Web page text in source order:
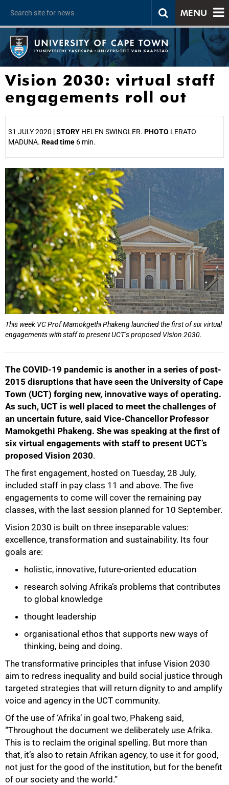
MENU
Vision 2030: virtual staff
engagements roll out
31 JULY 2020 |STORY HELEN SWINGLER. PHOTO LERATO
MADUNA. Read time 6 min.
This week VC Prof Mamokgethi Phakeng launched the first of six virtual
engagements with staff to present UCT’s proposed Vision 2030.
The COVID-19 pandemic is another in a series of post-
2015 disruptions that have seen the University of Cape
Town (UCT) forging new, innovative ways of operating.
As such, UCT is well placed to meet the challenges of
an uncertain future, said Vice-Chancellor Professor
Mamokgethi Phakeng. She was speaking at the first of
six virtual engagements with staff to present UCT’s
proposed Vision 2030.
The first engagement, hosted on Tuesday, 28 July,
included staff in pay class 11 and above. The five
engagements to come will cover the remaining pay
classes, with the last session planned for 10 September.
Vision 2030 is built on three inseparable values:
excellence, transformation and sustainability. Its four
goals are:
holistic, innovative, future-oriented education
research solving Afrika’s problems that contributes
to global knowledge
thought leadership
organisational ethos that supports new ways of
thinking, being and doing.
The transformative principles that infuse Vision 2030
aim to redress inequality and build social justice through
targeted strategies that will return dignity to and amplify
voice and agency in the UCT community.
Of the use of ‘Afrika’ in goal two, Phakeng said,
“Throughout the document we deliberately use Afrika.
This is to reclaim the original spelling. But more than
that, it’s also to retain Afrikan agency, to use it for good,
not just for the good of the institution, but for the benefit
of our society and the world.”
25%
50%